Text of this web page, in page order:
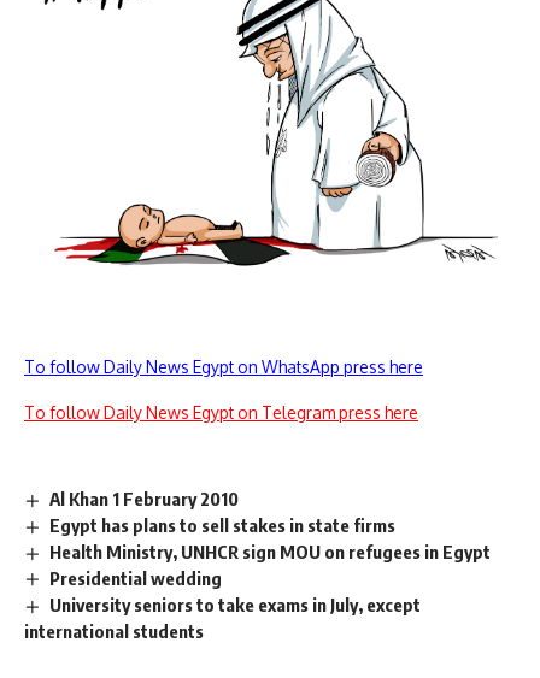
To follow Daily News Egypt on WhatsApp press here
To follow Daily News Egypt on Telegram press here
Al Khan 1 February 2010
Egypt has plans to sell stakes in state firms
Health Ministry, UNHCR sign MOU on refugees in Egypt
Presidential wedding
University seniors to take exams in July, except
international students